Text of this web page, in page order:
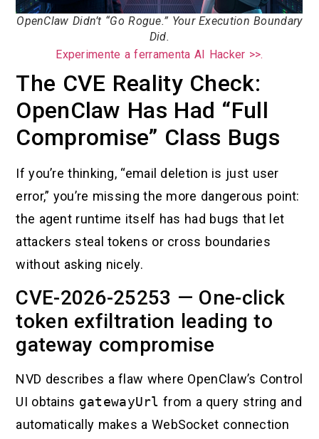
OpenClaw Didn’t “Go Rogue.” Your Execution Boundary
Did.
Experimente a ferramenta AI Hacker >>.
The CVE Reality Check:
OpenClaw Has Had “Full
Compromise” Class Bugs
If you’re thinking, “email deletion is just user
error,” you’re missing the more dangerous point:
the agent runtime itself has had bugs that let
attackers steal tokens or cross boundaries
without asking nicely.
CVE-2026-25253 — One-click
token exfiltration leading to
gateway compromise
NVD describes a flaw where OpenClaw’s Control
UI obtains gatewayUrl from a query string and
automatically makes a WebSocket connection